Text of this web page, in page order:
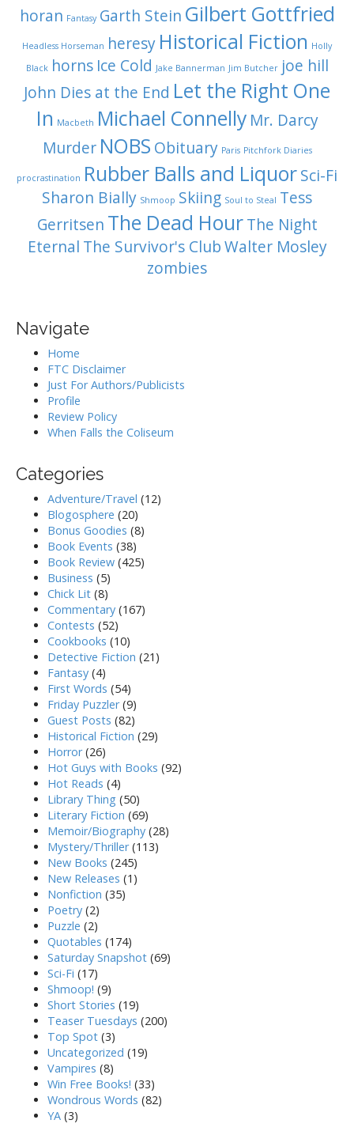
horan Fantasy Garth Stein Gilbert Gottfried
Headless Horseman heresy Historical Fiction Holly
Black horns Ice Cold Jake Bannerman Jim Butcher joe hill
John Dies at the End Let the Right One
In Macbeth Michael Connelly Mr. Darcy
Murder NOBS Obituary Paris Pitchfork Diaries
procrastination Rubber Balls and LiquorSci-Fi
Sharon Bially Shmoop Skiing Soul to Steal Tess
Gerritsen The Dead Hour The Night
Eternal The Survivor's ClubWalter Mosley
zombies
Navigate
Home
FTC Disclaimer
Just For Authors/Publicists
Profile
Review Policy
When Falls the Coliseum
Categories
Adventure/Travel (12)
Blogosphere (20)
Bonus Goodies (8)
Book Events (38)
Book Review (425)
Business (5)
Chick Lit (8)
Commentary (167)
Contests (52)
Cookbooks (10)
Detective Fiction (21)
Fantasy (4)
First Words (54)
Friday Puzzler(9)
Guest Posts (82)
Historical Fiction (29)
Horror(26)
Hot Guys with Books (92)
Hot Reads (4)
Library Thing (50)
Literary Fiction (69)
Memoir/Biography (28)
Mystery/Thriller(113)
New Books (245)
New Releases (1)
Nonfiction (35)
Poetry (2)
Puzzle (2)
Quotables (174)
Saturday Snapshot (69)
Sci-Fi (17)
Shmoop! (9)
Short Stories (19)
Teaser Tuesdays (200)
Top Spot (3)
Uncategorized (19)
Vampires (8)
Win Free Books! (33)
Wondrous Words (82)
YA (3)